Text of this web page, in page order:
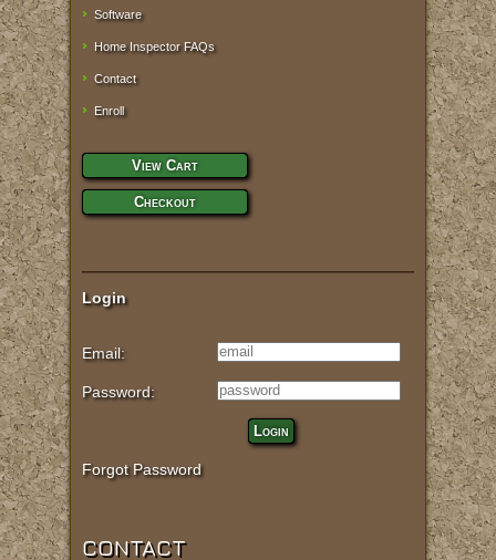
Software
Home Inspector FAQs
Contact
Enroll
View Cart
Checkout
Login
Email:
Password:
Login
Forgot Password
CONTACT